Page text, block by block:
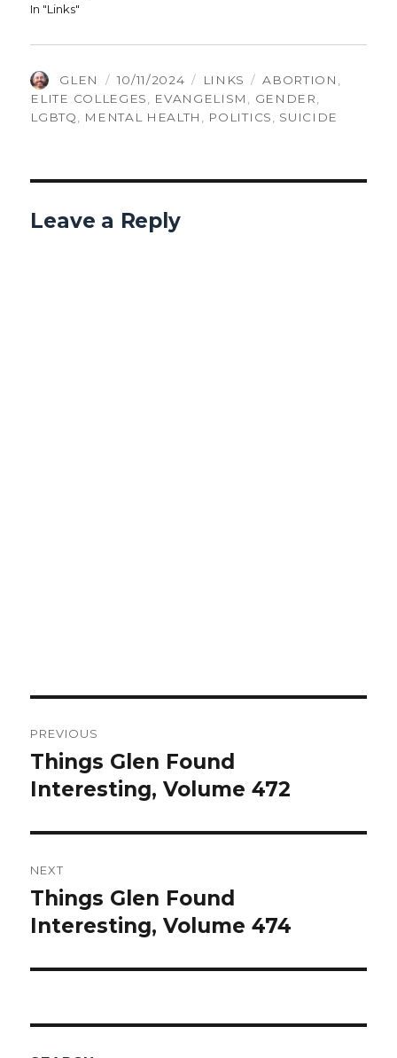
In "Links"
AUTHOR
GLEN
POSTED
ON
10/11/2024 CATEGORIES
LINKS TAGS
ABORTION
ELITE COLLEGES
EVANGELISM GENDER
LGBTQ
MENTAL HEALTH POLITICS SUICIDE
Leave a Reply
navigation
PREVIOUS
Previous
post:
Things Glen Found
Interesting, Volume 472
NEXT
Next
post:
Things Glen Found
Interesting, Volume 474